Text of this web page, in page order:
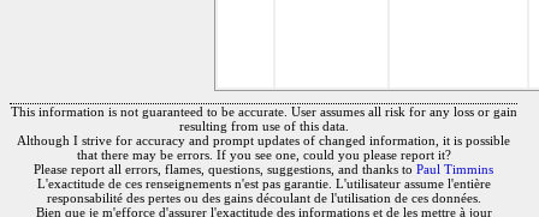
This information is not guaranteed to be accurate. User assumes all risk for any loss or gain
resulting from use of this data.
Although I strive for accuracy and prompt updates of changed information, it is possible
that there may be errors. If you see one, could you please report it?
Please report all errors, flames, questions, suggestions, and thanks to Paul Timmins
L'exactitude de ces renseignements n'est pas garantie. L'utilisateur assume l'entière
responsabilité des pertes ou des gains découlant de l'utilisation de ces données.
Bien que je m'efforce d'assurer l'exactitude des informations et de les mettre à jour